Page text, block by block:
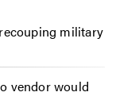
military
vendor would